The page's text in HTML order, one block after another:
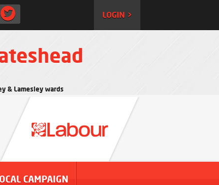
LOGIN >
& Lamesley wards
CAMPAIGN